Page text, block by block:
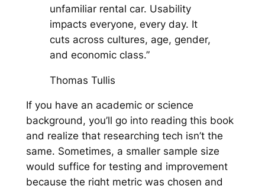
unfamiliar rental car. Usability
impacts everyone, every day. It
cuts across cultures, age, gender,
and economic class.”
Thomas Tullis
If you have an academic or science
background, you’ll go into reading this book
and realize that researching tech isn’t the
same. Sometimes, a smaller sample size
would suffice for testing and improvement
because the right metric was chosen and